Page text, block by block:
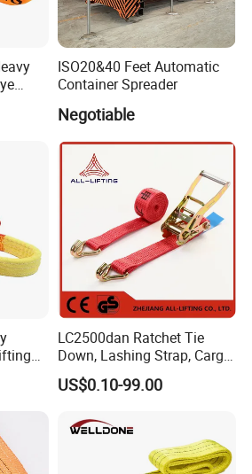
With us, your money and
ISO20&40 Feet Automatic
Container Spreader
Negotiable
LC2500dan Ratchet Tie
Down, Lashing Strap, Cargo
Lashing
US$0.10-99.00